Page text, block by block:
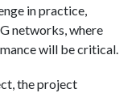
in practice,
networks, where
will be critical.
the project